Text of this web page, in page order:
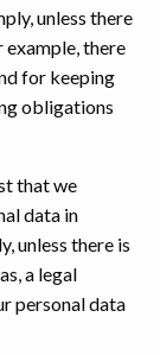
unless there
example, there
for keeping
obligations
that we
data in
unless there is
a legal
personal data